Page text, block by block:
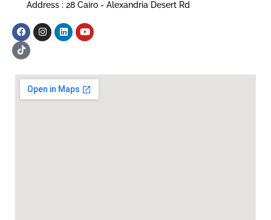
Address : 28 Cairo - Alexandria Desert Rd